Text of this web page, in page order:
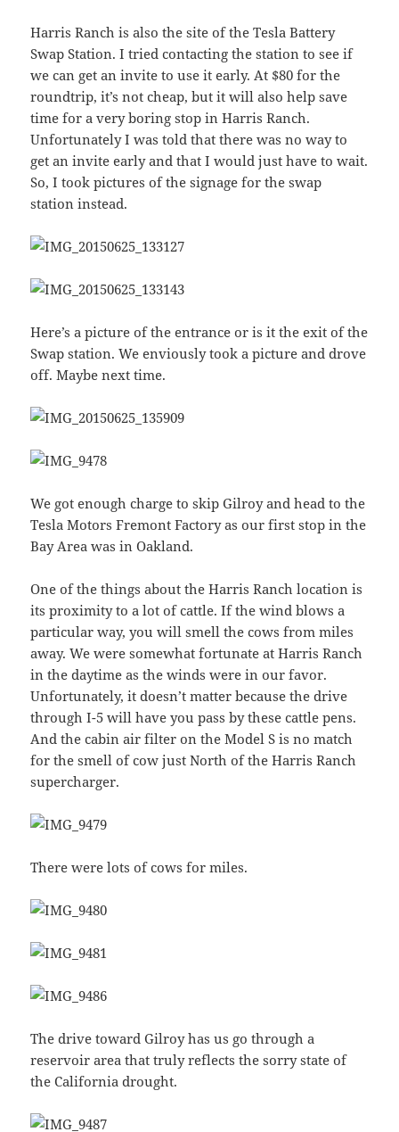
Harris Ranch is also the site of the Tesla Battery
Swap Station. I tried contacting the station to see if
we can get an invite to use it early. At $80 for the
roundtrip, it’s not cheap, but it will also help save
time for a very boring stop in Harris Ranch.
Unfortunately I was told that there was no way to
get an invite early and that I would just have to wait.
So, I took pictures of the signage for the swap
station instead.
Here’s a picture of the entrance or is it the exit of the
Swap station. We enviously took a picture and drove
off. Maybe next time.
We got enough charge to skip Gilroy and head to the
Tesla Motors Fremont Factory as our first stop in the
Bay Area was in Oakland.
One of the things about the Harris Ranch location is
its proximity to a lot of cattle. If the wind blows a
particular way, you will smell the cows from miles
away. We were somewhat fortunate at Harris Ranch
in the daytime as the winds were in our favor.
Unfortunately, it doesn’t matter because the drive
through I-5 will have you pass by these cattle pens.
And the cabin air filter on the Model S is no match
for the smell of cow just North of the Harris Ranch
supercharger.
There were lots of cows for miles.
The drive toward Gilroy has us go through a
reservoir area that truly reflects the sorry state of
the California drought.